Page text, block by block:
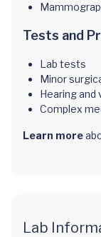
Tests and
Lab tests
Minor
Hearing and
Complex
Learn more
Lab